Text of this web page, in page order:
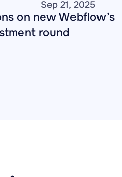
Sep 21, 2025
on new Webflow’s
round